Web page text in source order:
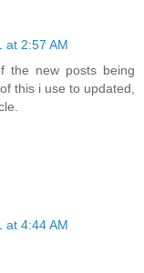
at 2:57 AM
the new posts being
this i use to updated,
at 4:44 AM